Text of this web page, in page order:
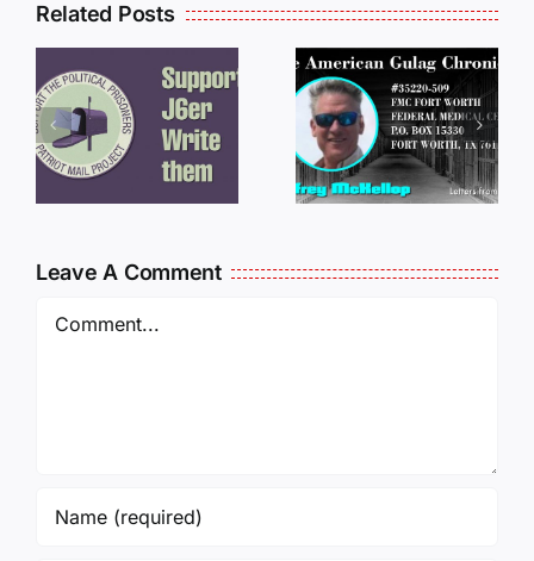
Related Posts
LETTERS
FROM
PRISON:
JEFF
MCKELLOP
LETTERS
FROM
PRISON:
JEFF
14:50
Leave A Comment
Comment